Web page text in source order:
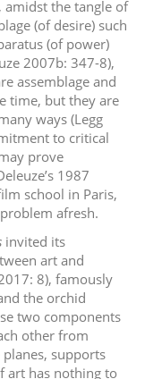
amidst the tangle of
(of desire) such
(of power)
2007b: 347-8),
assemblage and
time, but they are
ways (Legg
to critical
prove
1987
school in Paris,
afresh.
invited its
art and
8), famously
the orchid
two components
other from
supports
art has nothing to